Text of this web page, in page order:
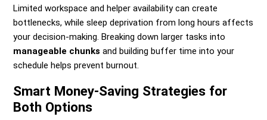
Limited workspace and helper availability can create
bottlenecks, while sleep deprivation from long hours affects
your decision-making. Breaking down larger tasks into
manageable chunks and building buffer time into your
schedule helps prevent burnout.
Smart Money-Saving Strategies for
Both Options